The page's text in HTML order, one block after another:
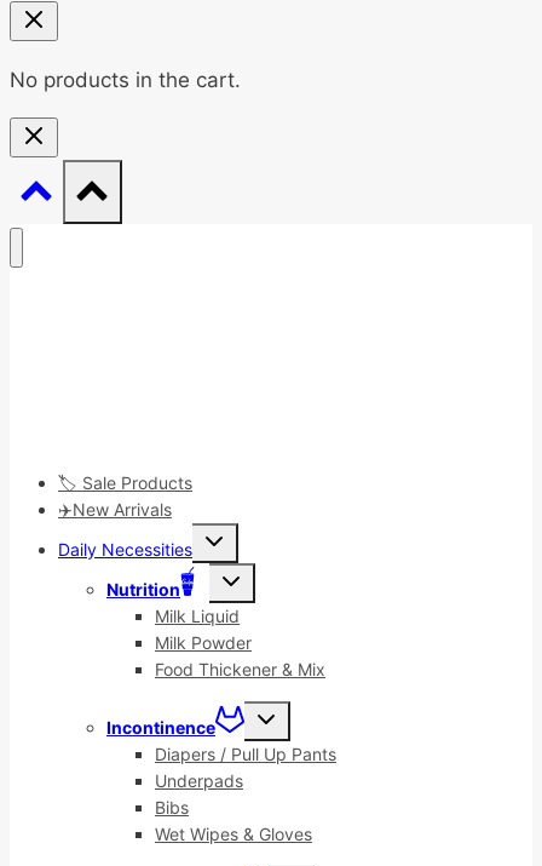
No products in the cart.
🏷️ Sale Products
✈️New Arrivals
Daily Necessities
Toggle
child
menu
Nutrition
Toggle
child
menu
Milk Liquid
Milk Powder
Food Thickener & Mix
Incontinence
Toggle
child
menu
Diapers / Pull Up Pants
Underpads
Bibs
Wet Wipes & Gloves